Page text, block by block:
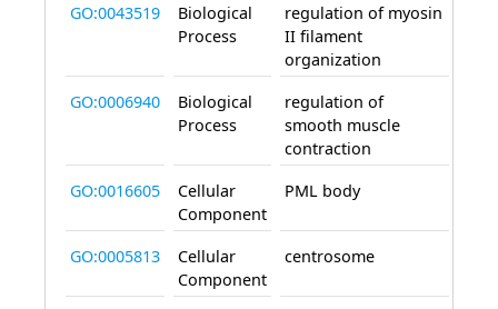
GO:0043519
Biological
Process
regulation of myosin
II filament
organization
GO:0006940
Biological
Process
regulation of
smooth muscle
contraction
GO:0016605
Cellular
Component
PML body
GO:0005813
Cellular
Component
centrosome